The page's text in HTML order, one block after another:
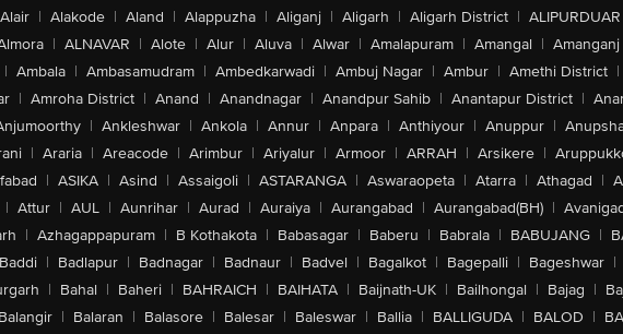
Alair | Alakode | Aland | Alappuzha | Aliganj | Aligarh | Aligarh District | ALIPURDUAR
| ALNAVAR | Alote | Alur | Aluva | Alwar | Amalapuram | Amangal | Amanganj
| Ambala | Ambasamudram | Ambedkarwadi | Ambuj Nagar | Ambur | Amethi District |
| Amroha District | Anand | Anandnagar | Anandpur Sahib | Anantapur District |
| Ankleshwar | Ankola | Annur | Anpara | Anthiyour | Anuppur |
| Araria | Areacode | Arimbur | Ariyalur | Armoor | ARRAH | Arsikere |
| ASIKA | Asind | Assaigoli | ASTARANGA | Aswaraopeta | Atarra | Athagad |
| Attur | AUL | Aunrihar | Aurad | Auraiya | Aurangabad | Aurangabad(BH) |
| Azhagappapuram | B Kothakota | Babasagar | Baberu | Babrala | BABUJANG |
Baddi | Badlapur | Badnagar | Badnaur | Badvel | Bagalkot | Bagepalli | Bageshwar |
| Bahal | Baheri | BAHRAICH | BAIHATA | Baijnath-UK | Bailhongal | Bajag |
Balangir | Balaran | Balasore | Balesar | Baleswar | Ballia | BALLIGUDA | BALOD |